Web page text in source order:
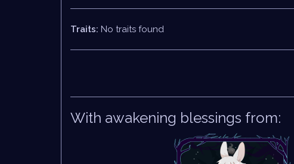
Traits: No traits found
With awakening blessings from: